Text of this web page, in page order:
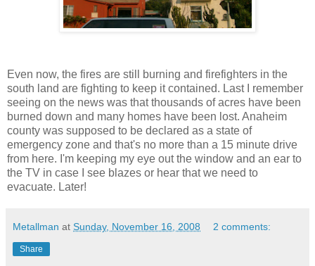
Even now, the fires are still burning and firefighters in the
south land are fighting to keep it contained. Last I remember
seeing on the news was that thousands of acres have been
burned down and many homes have been lost. Anaheim
county was supposed to be declared as a state of
emergency zone and that's no more than a 15 minute drive
from here. I'm keeping my eye out the window and an ear to
the TV in case I see blazes or hear that we need to
evacuate. Later!
Metallman at Sunday, November 16, 2008 2 comments:
Share